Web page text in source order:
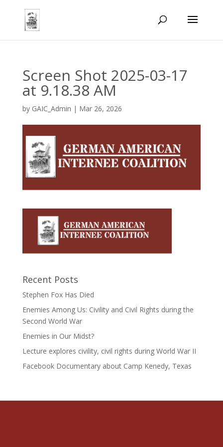
Screen Shot 2025-03-17
at 9.18.38 AM
by GAIC_Admin | Mar 26, 2026
Recent Posts
Stephen Fox Has Died
Enemies Among Us: Civility and Civil Rights during the
Second World War
Enemies in Our Midst?
Lecture explores civility, civil rights during World War II
Facebook Documentary about Camp Kenedy, Texas